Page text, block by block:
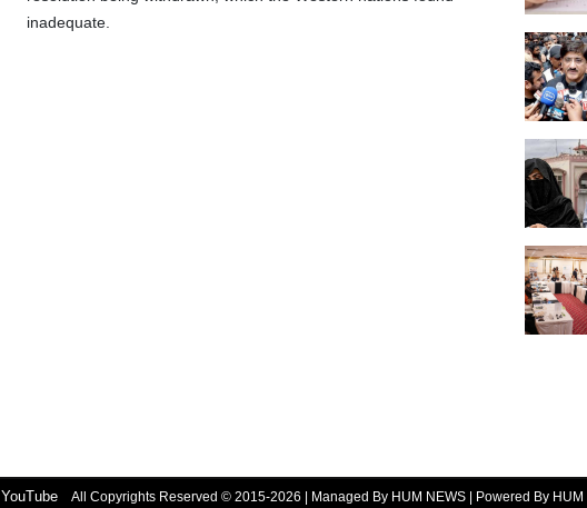
inadequate.
YouTube All Copyrights Reserved © 2015-2026 | Managed By HUM NEWS | Powered By HUM